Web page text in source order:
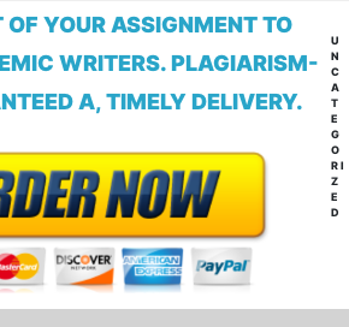
OF YOUR ASSIGNMENT TO
WRITERS. PLAGIARISM-
A, TIMELY DELIVERY.
U
N
C
A
T
E
G
O
RI
Z
E
D